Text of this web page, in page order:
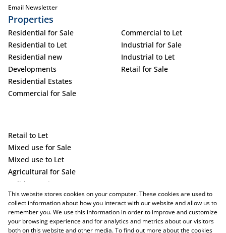
Email Newsletter
Properties
Residential for Sale
Residential to Let
Residential new
Developments
Residential Estates
Commercial for Sale
Commercial to Let
Industrial for Sale
Industrial to Let
Retail for Sale
Retail to Let
Mixed use for Sale
Mixed use to Let
Agricultural for Sale
Holiday Letting
Vacant Land
This website stores cookies on your computer. These cookies are used to
collect information about how you interact with our website and allow us to
remember you. We use this information in order to improve and customize
your browsing experience and for analytics and metrics about our visitors
both on this website and other media. To find out more about the cookies